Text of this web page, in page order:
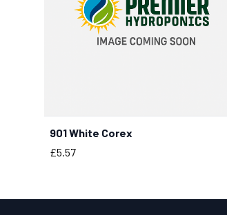
BUY NOW
901 White Corex
Price
£5.57